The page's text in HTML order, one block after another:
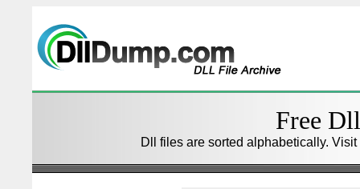
Free
Dll files are sorted alphabetically.